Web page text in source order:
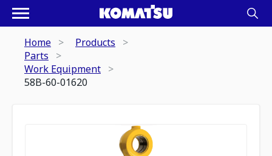
Home
Products
Parts
Work Equipment
58B-60-01620